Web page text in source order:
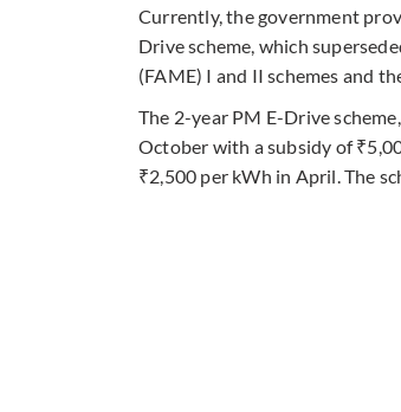
Currently, the government
Drive scheme, which
(FAME) I and II schemes and
The 2-year PM E-Drive
October with a subsidy of
₹2,500 per kWh in April. The